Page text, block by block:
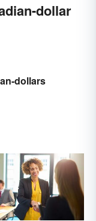
dollar
dollars